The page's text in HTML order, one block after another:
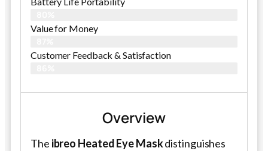
Value for Money
Customer Feedback & Satisfaction​
Overview
The ibreo Heated Eye Maskdistinguishes